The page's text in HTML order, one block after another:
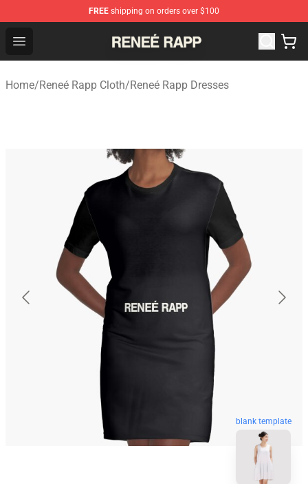
FREE shipping on orders over $100
Open menu
Reneé Rapp Shop - Official Reneé Rapp Merchandise
Home/Reneé Rapp Cloth/Reneé Rapp Dresses
blank template